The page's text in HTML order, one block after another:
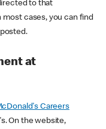
to that
most cases, you can find
at
Careers
On the website,